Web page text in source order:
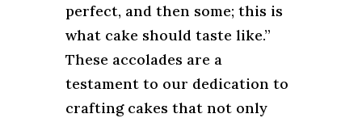
perfect, and then some; this is
what cake should taste like.”
These accolades are a
testament to our dedication to
crafting cakes that not only